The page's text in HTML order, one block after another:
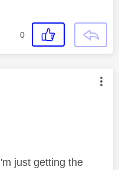
0
authored by:
just getting the